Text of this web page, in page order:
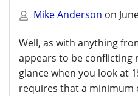
Mike Anderson on
Well, as with anything
appears to be conflicting
glance when you look at
requires that a minimum